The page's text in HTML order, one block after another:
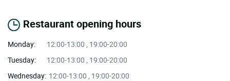
Restaurant opening hours
Monday:
12:00-13:00 , 19:00-20:00
Tuesday:
12:00-13:00 , 19:00-20:00
Wednesday: 12:00-13:00 , 19:00-20:00